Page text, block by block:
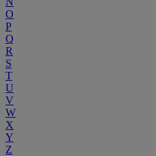
O
P
Q
R
S
T
U
V
W
X
Y
Z